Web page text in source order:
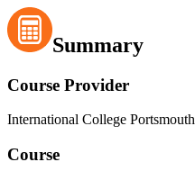
Summary
Course Provider
International College Portsmouth
Course